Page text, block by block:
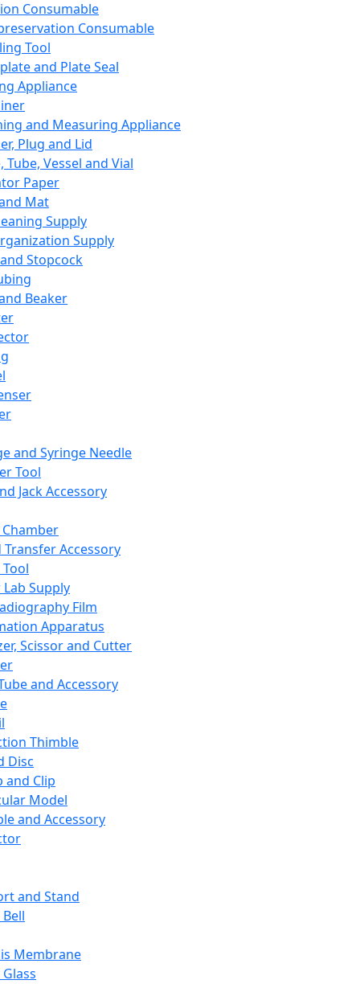
Consumable
Consumable
Tool
and Plate Seal
Appliance
and Measuring Appliance
Plug and Lid
Tube, Vessel and Vial
Paper
Mat
Supply
Supply
Stopcock
Beaker
and Syringe Needle
Tool
Jack Accessory
Transfer Accessory
Supply
Film
Apparatus
Scissor and Cutter
and Accessory
Thimble
Disc
and Clip
Model
and Accessory
and Stand
Membrane